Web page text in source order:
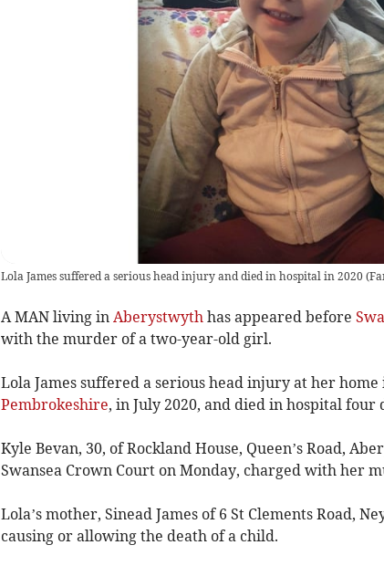
Lola James suffered a serious head injury and died in hospital in 2020(
A MAN living in Aberystwyth has appeared before
with the murder of a two-year-old girl.
Lola James suffered a serious head injury at her
Pembrokeshire, in July 2020, and died in hospital four
Kyle Bevan, 30, of Rockland House, Queen’s Road,
Swansea Crown Court on Monday, charged with her
Lola’s mother, Sinead James of 6 St Clements Road,
causing or allowing the death of a child.